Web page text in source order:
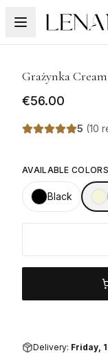
Grażynka
€56.00
5 (10
AVAILABLE COLORS
Black
Delivery: Friday,